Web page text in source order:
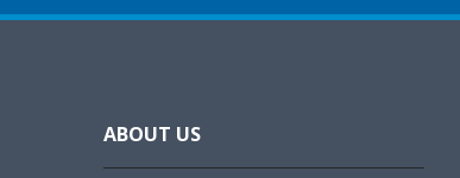
ABOUT US